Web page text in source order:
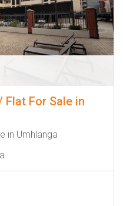
For Sale in
in Umhlanga